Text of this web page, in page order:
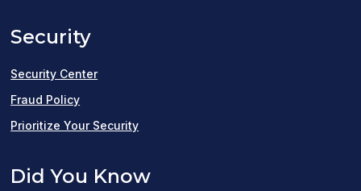
Security
Security Center
Fraud Policy
Prioritize Your Security
Did You Know